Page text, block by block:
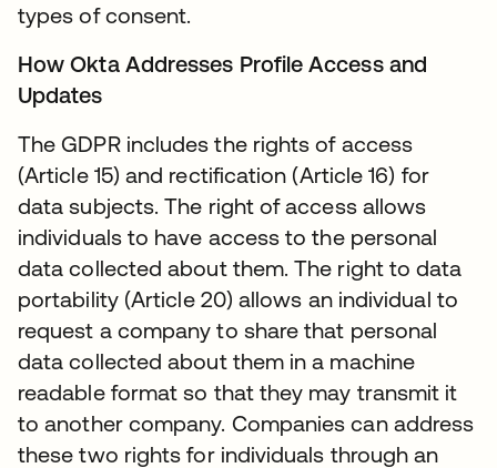
types of consent.
How Okta Addresses Profile Access and
Updates
The GDPR includes the rights of access
(Article 15) and rectification (Article 16) for
data subjects. The right of access allows
individuals to have access to the personal
data collected about them. The right to data
portability (Article 20) allows an individual to
request a company to share that personal
data collected about them in a machine
readable format so that they may transmit it
to another company. Companies can address
these two rights for individuals through an